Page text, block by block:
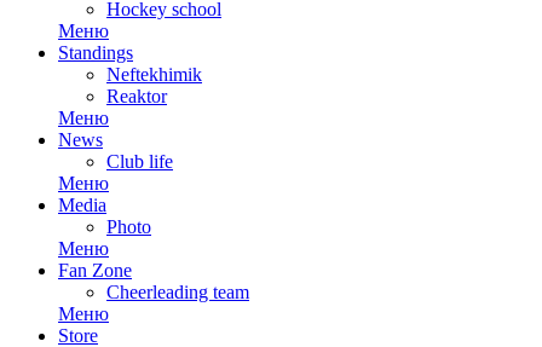
Hockey school
Меню
Standings
Neftekhimik
Reaktor
Меню
News
Club life
Меню
Media
Photo
Меню
Fan Zone
Cheerleading team
Меню
Store